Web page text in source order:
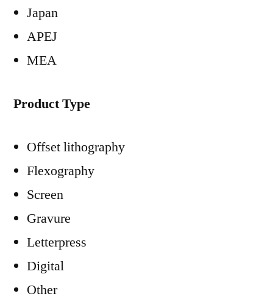
Japan
APEJ
MEA
Product Type
Offset lithography
Flexography
Screen
Gravure
Letterpress
Digital
Other